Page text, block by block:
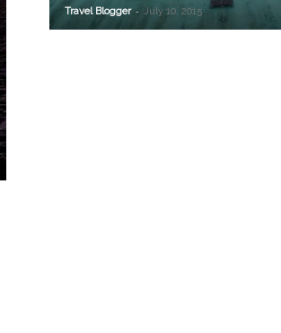
Travel Blogger - July 10, 2015